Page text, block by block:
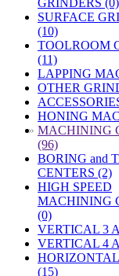
GRINDERS (0)
SURFACE
(10)
TOOLROOM
(11)
LAPPING
OTHER
HONING
» MACHINING
(96)
BORING and
CENTERS (2)
HIGH SPEED
MACHINING
(0)
VERTICAL 3
VERTICAL 4
(15)